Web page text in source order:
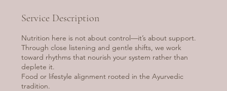
Service Description
Nutrition here is not about control—it’s about support.
Through close listening and gentle shifts, we work
toward rhythms that nourish your system rather than
deplete it.
Food or lifestyle alignment rooted in the Ayurvedic
tradition.